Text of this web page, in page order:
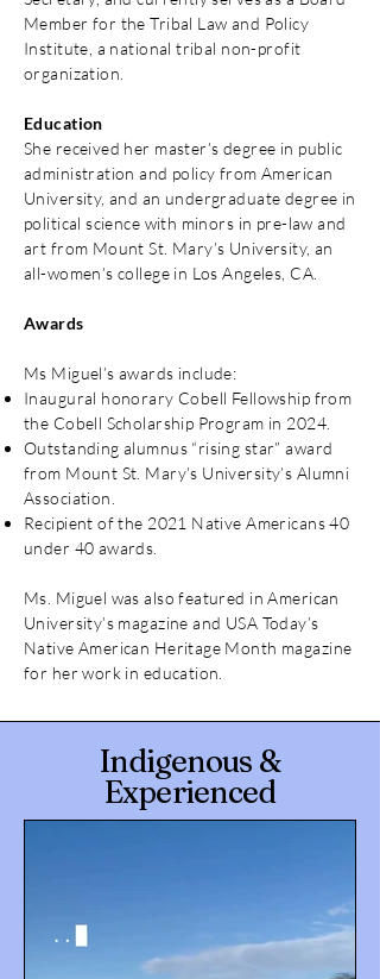
Member for the Tribal Law and Policy
Institute, a national tribal non-profit
organization.
Education
She received her master’s degree in public
administration and policy from American
University, and an undergraduate degree in
political science with minors in pre-law and
art from Mount St. Mary’s University, an
all-women’s college in Los Angeles, CA.
Awards
Ms Miguel’s awards include:
Inaugural honorary Cobell Fellowship from
the Cobell Scholarship Program in 2024.
Outstanding alumnus “rising star” award
from Mount St. Mary’s University’s Alumni
Association.
Recipient of the 2021 Native Americans 40
under 40 awards.
Ms. Miguel was also featured in American
University’s magazine and USA Today’s
Native American Heritage Month magazine
for her work in education.
Indigenous &
Experienced